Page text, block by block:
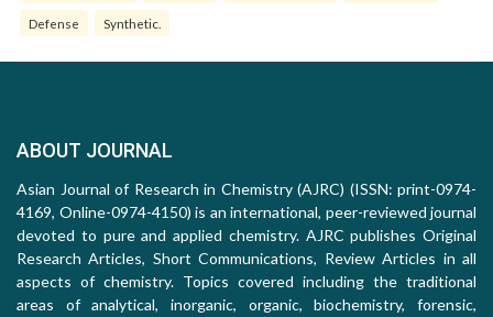
Defense Synthetic.
ABOUT JOURNAL
Asian Journal of Research in Chemistry (AJRC) (ISSN: print-0974-
4169, Online-0974-4150) is an international, peer-reviewed journal
devoted to pure and applied chemistry. AJRC publishes Original
Research Articles, Short Communications, Review Articles in all
aspects of chemistry. Topics covered including the traditional
areas of analytical, inorganic, organic, biochemistry, forensic,